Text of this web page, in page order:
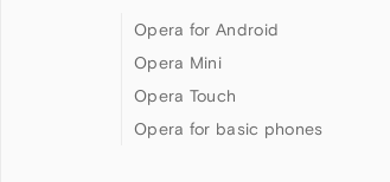
Opera for Android
Opera Mini
Opera Touch
Opera for basic phones